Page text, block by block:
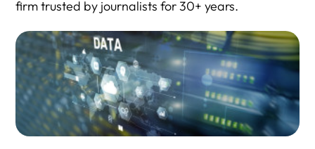
firm trusted by journalists for 30+ years.